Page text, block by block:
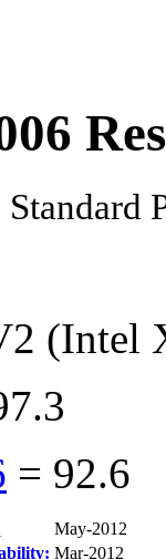
(Intel
= 92.6
May-2012
Mar-2012